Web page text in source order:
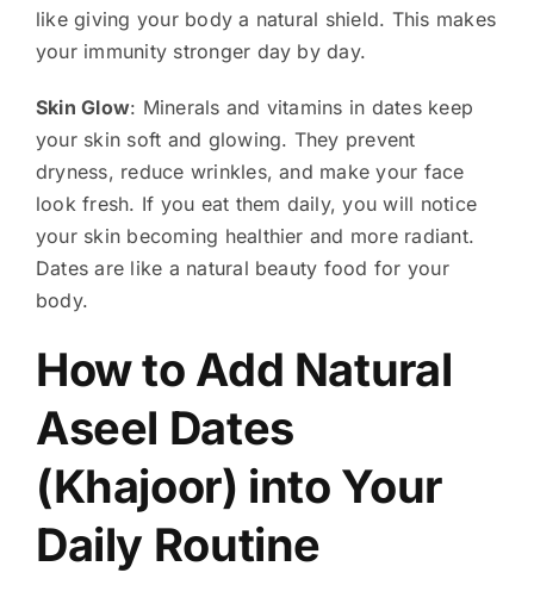
like giving your body a natural shield. This makes
your immunity stronger day by day.
Skin Glow: Minerals and vitamins in dates keep
your skin soft and glowing. They prevent
dryness, reduce wrinkles, and make your face
look fresh. If you eat them daily, you will notice
your skin becoming healthier and more radiant.
Dates are like a natural beauty food for your
body.
How to Add Natural
Aseel Dates
(Khajoor) into Your
Daily Routine